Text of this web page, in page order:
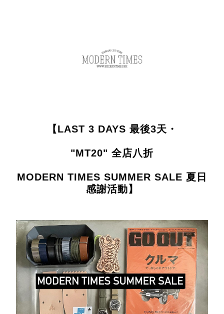
【LAST 3 DAYS 最後3天・
"MT20" 全店八折
MODERN TIMES SUMMER SALE 夏日
感謝活動】